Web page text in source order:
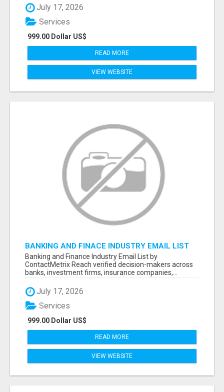
July 17, 2026
999.00 Dollar US$
Services
READ MORE
VIEW WEBSITE
BANKING AND FINACE INDUSTRY EMAIL LIST
Banking and Finance Industry Email List by
ContactMetrix Reach verified decision-makers across
banks, investment firms, insurance companies,...
July 17, 2026
999.00 Dollar US$
Services
READ MORE
VIEW WEBSITE